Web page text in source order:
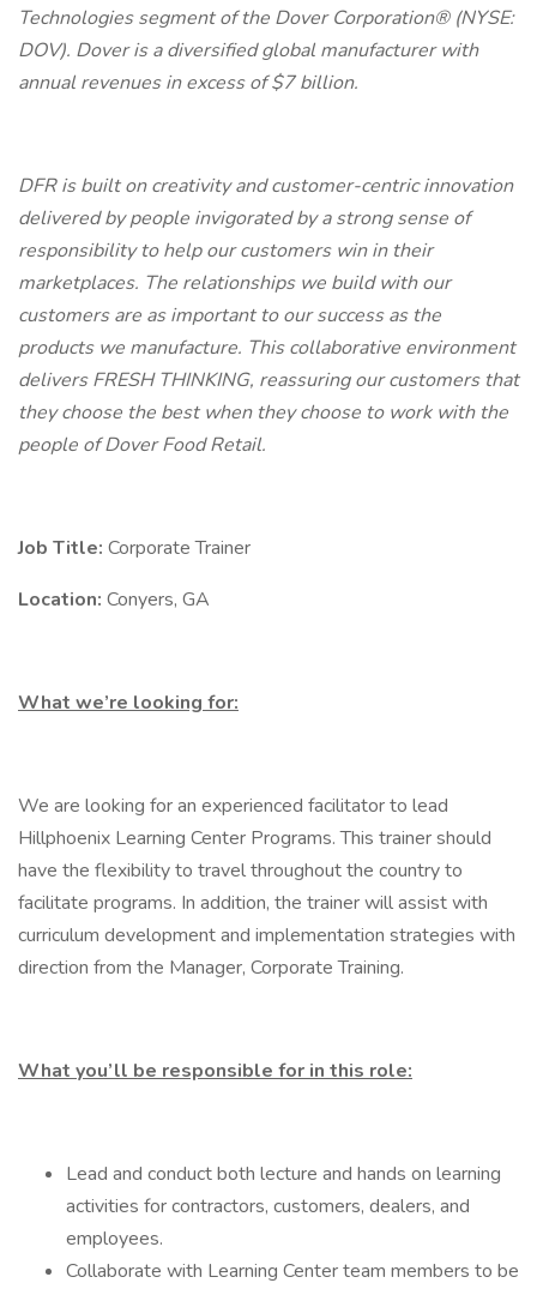
Technologies segment of the Dover Corporation® (NYSE:
DOV). Dover is a diversified global manufacturer with
annual revenues in excess of $7 billion.
DFR is built on creativity and customer-centric innovation
delivered by people invigorated by a strong sense of
responsibility to help our customers win in their
marketplaces. The relationships we build with our
customers are as important to our success as the
products we manufacture. This collaborative environment
delivers FRESH THINKING, reassuring our customers that
they choose the best when they choose to work with the
people of Dover Food Retail.
Job Title: Corporate Trainer
Location: Conyers, GA
What we’re looking for:
We are looking for an experienced facilitator to lead
Hillphoenix Learning Center Programs. This trainer should
have the flexibility to travel throughout the country to
facilitate programs. In addition, the trainer will assist with
curriculum development and implementation strategies with
direction from the Manager, Corporate Training.
What you’ll be responsible for in this role:
Lead and conduct both lecture and hands on learning
activities for contractors, customers, dealers, and
employees.
Collaborate with Learning Center team members to be